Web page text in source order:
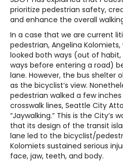
prioritize pedestrian safety,
and enhance the overall
In a case that we are current
pedestrian, Angelina
looked both ways (out of habit,
ways before entering a road)
lane. However, the bus shelter
as the bicyclist’s view.
pedestrian walked a few
crosswalk lines, Seattle City
“Jaywalking.” This is the
that its design of the transit
lane led to the bicyclist/
Kolomiets sustained serious
face, jaw, teeth, and body.